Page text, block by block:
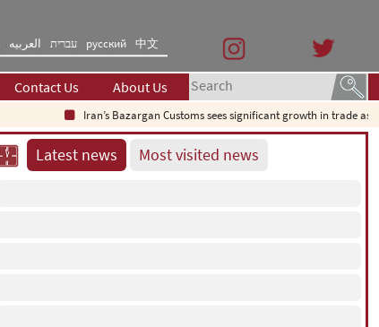
العربیه עברית русский 中文
Contact Us About Us
Iran’s Bazargan Customs sees significant growth in trade as exports
Latest news Most visited news